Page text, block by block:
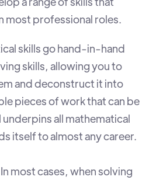
most professional roles.
skills go hand-in-hand
skills, allowing you to
and deconstruct it into
pieces of work that can be
underpins all mathematical
itself to almost any career.
In most cases, when solving